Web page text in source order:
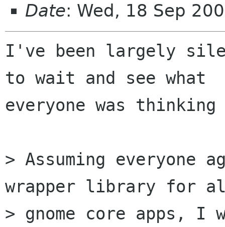
Date: Wed, 18 Sep
I've been largely
to wait and see what
everyone was
> Assuming everyone
wrapper library for
> gnome core apps,